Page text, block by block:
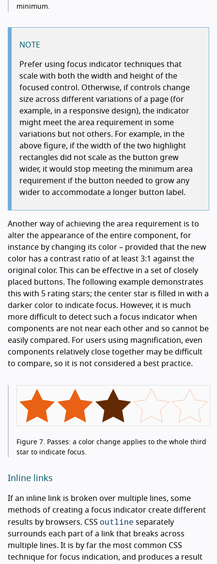
minimum.
NOTE
Prefer using focus indicator techniques that
scale with both the width and height of the
focused control. Otherwise, if controls change
size across different variations of a page (for
example, in a responsive design), the indicator
might meet the area requirement in some
variations but not others. For example, in the
above figure, if the width of the two highlight
rectangles did not scale as the button grew
wider, it would stop meeting the minimum area
requirement if the button needed to grow any
wider to accommodate a longer button label.
Another way of achieving the area requirement is to
alter the appearance of the entire component, for
instance by changing its color – provided that the new
color has a contrast ratio of at least 3:1 against the
original color. This can be effective in a set of closely
placed buttons. The following example demonstrates
this with 5 rating stars; the center star is filled in with a
darker color to indicate focus. However, it is much
more difficult to detect such a focus indicator when
components are not near each other and so cannot be
easily compared. For users using magnification, even
components relatively close together may be difficult
to compare, so it is not considered a best practice.
Figure 7. Passes: a color change applies to the whole third
star to indicate focus.
Inline links
If an inline link is broken over multiple lines, some
methods of creating a focus indicator create different
results by browsers. CSS outline separately
surrounds each part of a link that breaks across
multiple lines. It is by far the most common CSS
technique for focus indication, and produces a result